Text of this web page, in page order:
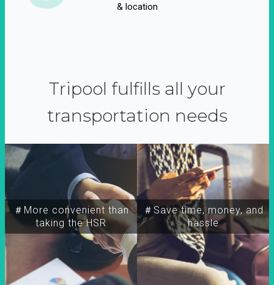
& location
Tripool fulfills all your
transportation needs
＃More convenient than
taking the HSR
＃Save time, money, and
hassle